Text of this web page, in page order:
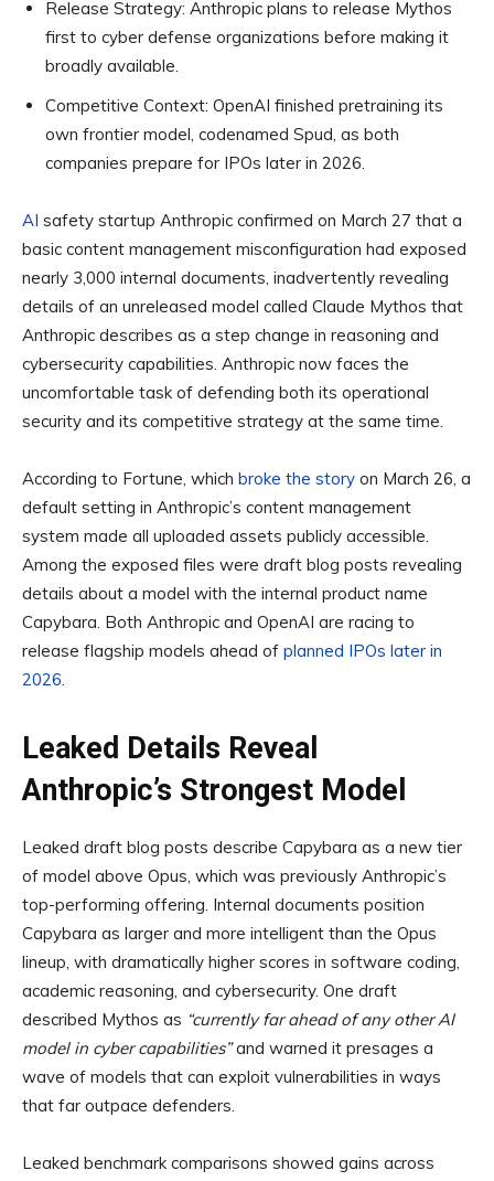
Release Strategy: Anthropic plans to release Mythos
first to cyber defense organizations before making it
broadly available.
Competitive Context: OpenAI finished pretraining its
own frontier model, codenamed Spud, as both
companies prepare for IPOs later in 2026.
AI safety startup Anthropic confirmed on March 27 that a
basic content management misconfiguration had exposed
nearly 3,000 internal documents, inadvertently revealing
details of an unreleased model called Claude Mythos that
Anthropic describes as a step change in reasoning and
cybersecurity capabilities. Anthropic now faces the
uncomfortable task of defending both its operational
security and its competitive strategy at the same time.
According to Fortune, which broke the story on March 26, a
default setting in Anthropic’s content management
system made all uploaded assets publicly accessible.
Among the exposed files were draft blog posts revealing
details about a model with the internal product name
Capybara. Both Anthropic and OpenAI are racing to
release flagship models ahead of planned IPOs later in
2026.
Leaked Details Reveal
Anthropic’s Strongest Model
Leaked draft blog posts describe Capybara as a new tier
of model above Opus, which was previously Anthropic’s
top-performing offering. Internal documents position
Capybara as larger and more intelligent than the Opus
lineup, with dramatically higher scores in software coding,
academic reasoning, and cybersecurity. One draft
described Mythos as “currently far ahead of any other AI
model in cyber capabilities”and warned it presages a
wave of models that can exploit vulnerabilities in ways
that far outpace defenders.
Leaked benchmark comparisons showed gains across